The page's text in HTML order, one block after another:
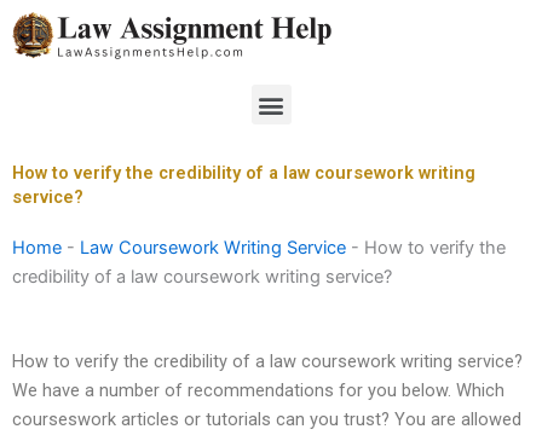
Skip
to
Menu
How to verify the credibility of a law coursework writing
service?
Home - Law Coursework Writing Service - How to verify the
credibility of a law coursework writing service?
How to verify the credibility of a law coursework writing service?
We have a number of recommendations for you below. Which
courseswork articles or tutorials can you trust? You are allowed